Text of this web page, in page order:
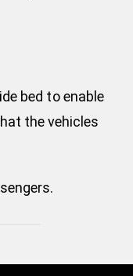
bed to enable
the vehicles